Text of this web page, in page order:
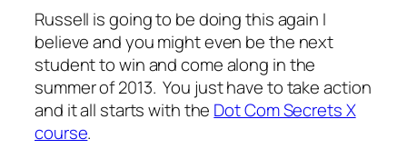
Russell is going to be doing this again I
believe and you might even be the next
student to win and come along in the
summer of 2013. You just have to take action
and it all starts with the Dot Com Secrets X
course.